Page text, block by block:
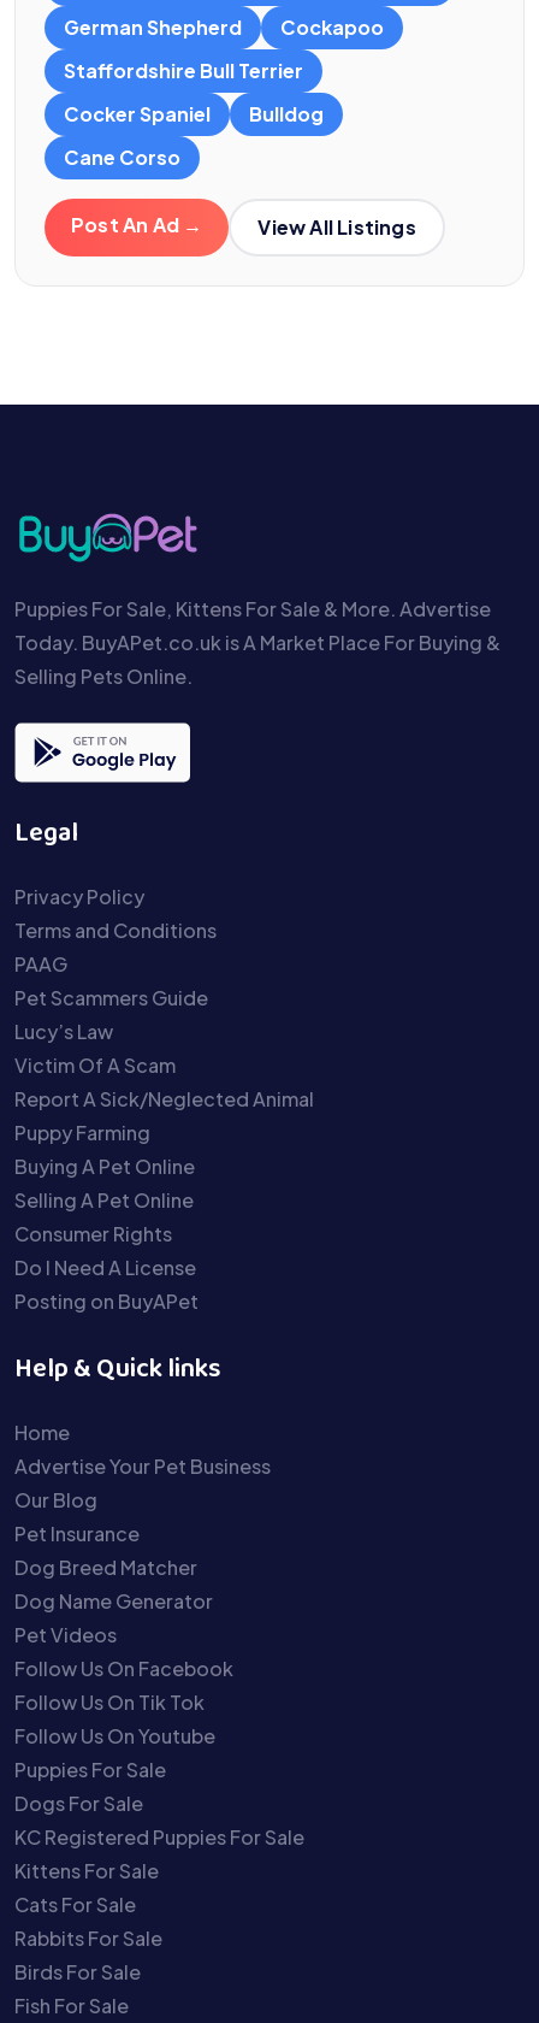
German Shepherd
Cockapoo
Staffordshire Bull Terrier
Cocker Spaniel
Bulldog
Cane Corso
Post An Ad → View All Listings
Puppies For Sale, Kittens For Sale & More. Advertise
Today. BuyAPet.co.uk is A Market Place For Buying &
Selling Pets Online.
Legal
Privacy Policy
Terms and Conditions
PAAG
Pet Scammers Guide
Lucy’s Law
Victim Of A Scam
Report A Sick/Neglected Animal
Puppy Farming
Buying A Pet Online
Selling A Pet Online
Consumer Rights
Do I Need A License
Posting on BuyAPet
Help & Quick links
Home
Advertise Your Pet Business
Our Blog
Pet Insurance
Dog Breed Matcher
Dog Name Generator
Pet Videos
Follow Us On Facebook
Follow Us On Tik Tok
Follow Us On Youtube
Puppies For Sale
Dogs For Sale
KC Registered Puppies For Sale
Kittens For Sale
Cats For Sale
Rabbits For Sale
Birds For Sale
Fish For Sale